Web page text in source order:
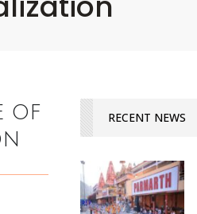
of
RECENT NEWS